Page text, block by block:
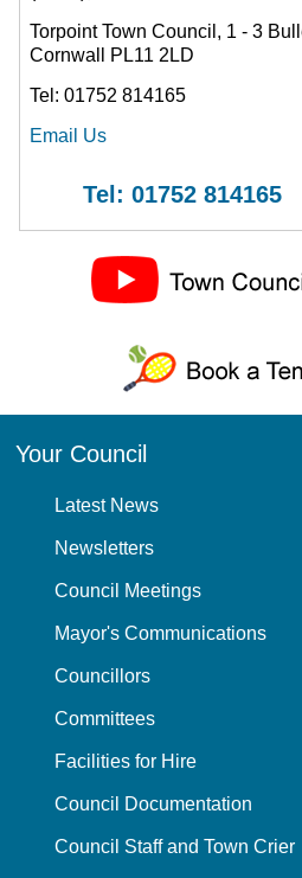
Torpoint Town Council, 1 - 3
Cornwall PL11 2LD
Tel: 01752 814165
Email Us
Tel: 01752 814165
Your Council
Latest News
Newsletters
Council Meetings
Mayor's Communications
Councillors
Committees
Facilities for Hire
Council Documentation
Council Staff and Town Crier